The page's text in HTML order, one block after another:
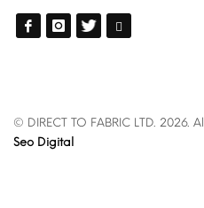
© DIRECT TO FABRIC LTD. 2026.
Seo Digital